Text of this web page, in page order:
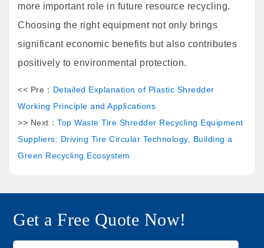
more important role in future resource recycling.
Choosing the right equipment not only brings
significant economic benefits but also contributes
positively to environmental protection.
<< Pre： Detailed Explanation of Plastic Shredder
Working Principle and Applications
>> Next： Top Waste Tire Shredder Recycling Equipment
Suppliers: Driving Tire Circular Technology, Building a
Green Recycling Ecosystem
Get a Free Quote Now!